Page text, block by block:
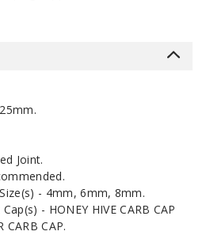
Joint.
- 4mm, 6mm, 8mm.
- HONEY HIVE CARB CAP
CARB CAP.